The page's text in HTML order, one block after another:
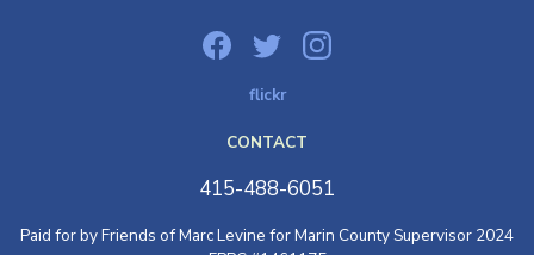
flickr
CONTACT
415-488-6051
Paid for by Friends of Marc Levine for Marin County Supervisor 2024